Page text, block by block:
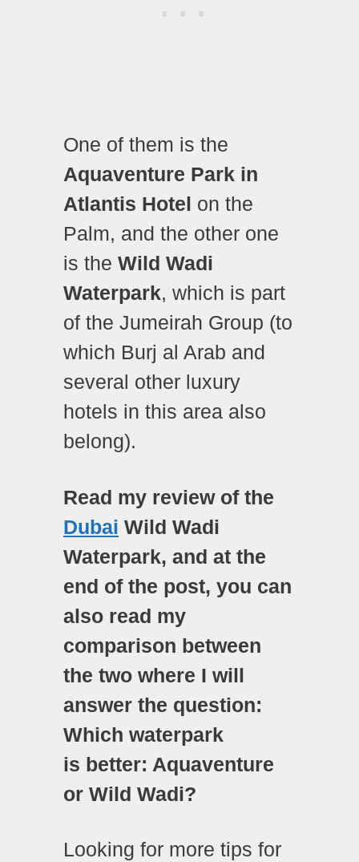
One of them is the
Aquaventure Park in
Atlantis Hotel on the
Palm, and the other one
is the Wild Wadi
Waterpark, which is part
of the Jumeirah Group (to
which Burj al Arab and
several other luxury
hotels in this area also
belong).
Read my review of the
Dubai Wild Wadi
Waterpark, and at the
end of the post, you can
also read my
comparison between
the two where I will
answer the question:
Which waterpark
is better: Aquaventure
or Wild Wadi?
Looking for more tips for